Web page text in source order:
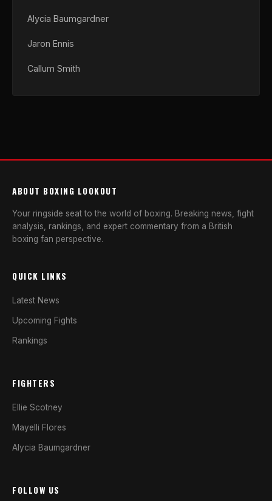
Alycia Baumgardner
Jaron Ennis
Callum Smith
ABOUT BOXING LOOKOUT
Your ringside seat to the world of boxing. Breaking news, fight
analysis, rankings, and expert commentary from a British
boxing fan perspective.
QUICK LINKS
Latest News
Upcoming Fights
Rankings
FIGHTERS
Ellie Scotney
Mayelli Flores
Alycia Baumgardner
FOLLOW US